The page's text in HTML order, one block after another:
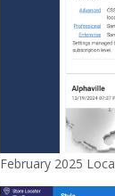
February 2025